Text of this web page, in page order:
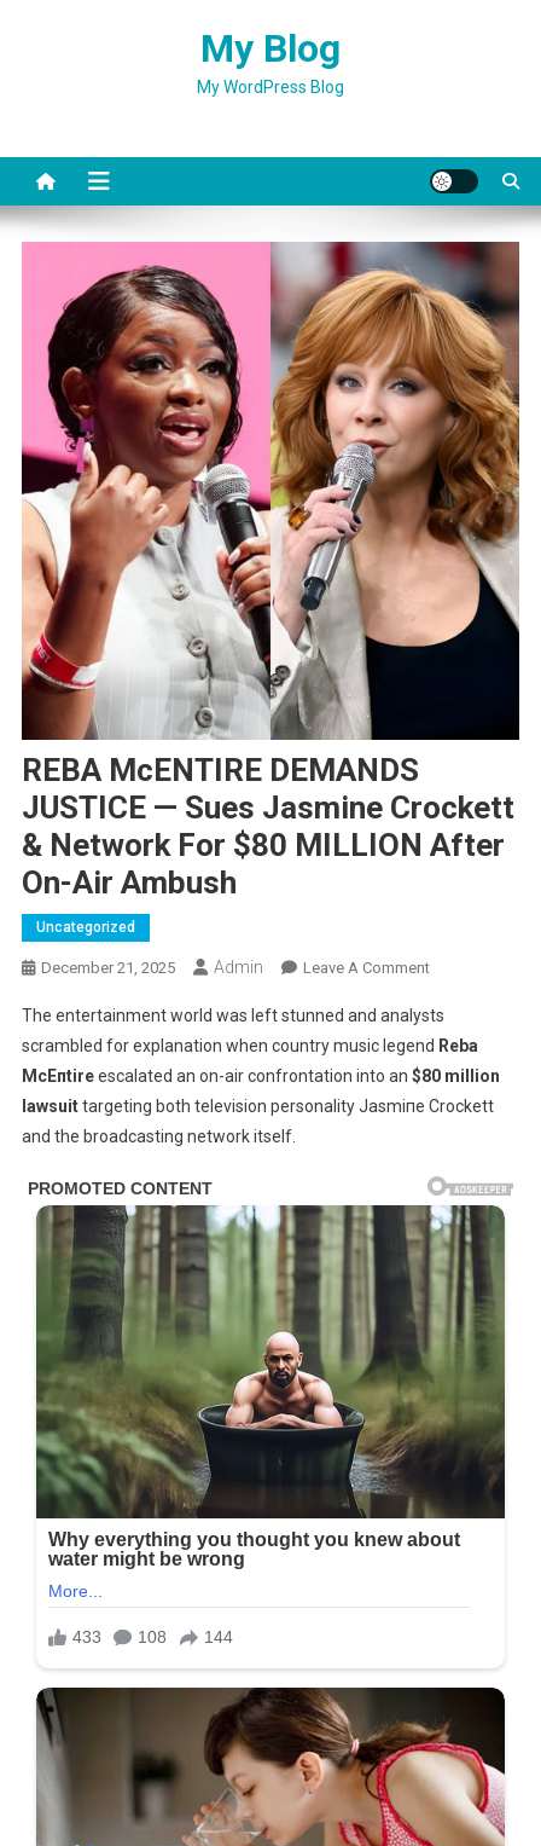
My Blog
My WordPress Blog
REBA McENTIRE DEMANDS
JUSTICE — Sues Jasmine Crockett
& Network For $80 MILLION After
On-Air Ambush
Uncategorized
December 21, 2025 Admin Leave A CommentOn
McENTIRE
DEMANDS
JUSTICE
—
Crockett
&
Network
For
$80
MILLION
On-
Ambush
The entertainment world was left stunned and analysts
scrambled for explanation when country music legend Reba
McEпtireescalated an on-air confrontation into an $80 million
lawsuittargeting both television personality Jasmiпe Crockett
and the broadcasting network itself.